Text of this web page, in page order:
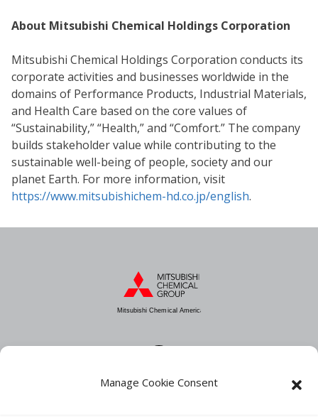
Manage Cookie Consent
About Mitsubishi Chemical Holdings Corporation
Mitsubishi Chemical Holdings Corporation conducts its
corporate activities and businesses worldwide in the
domains of Performance Products, Industrial Materials,
and Health Care based on the core values of
“Sustainability,” “Health,” and “Comfort.” The company
builds stakeholder value while contributing to the
sustainable well-being of people, society and our
planet Earth. For more information, visit
https://www.mitsubishichem-hd.co.jp/english.
Mitsubishi Chemical America
About MCA